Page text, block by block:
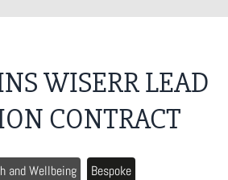
WISERR LEAD
CONTRACT
and Wellbeing Bespoke